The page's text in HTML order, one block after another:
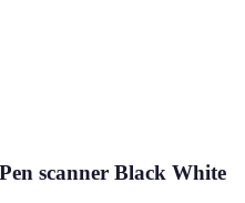
scanner Black White